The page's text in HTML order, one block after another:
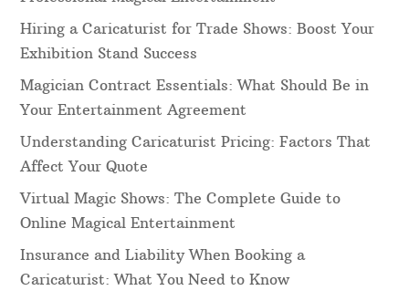
Hiring a Caricaturist for Trade Shows: Boost Your
Exhibition Stand Success
Magician Contract Essentials: What Should Be in
Your Entertainment Agreement
Understanding Caricaturist Pricing: Factors That
Affect Your Quote
Virtual Magic Shows: The Complete Guide to
Online Magical Entertainment
Insurance and Liability When Booking a
Caricaturist: What You Need to Know